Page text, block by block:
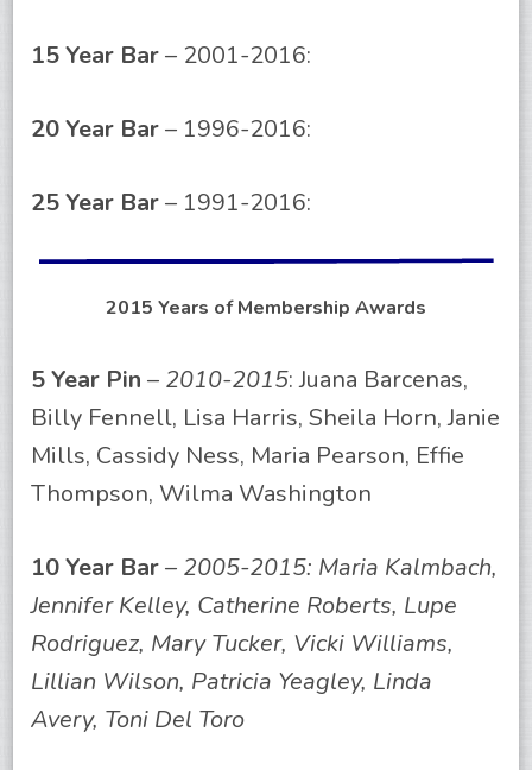
15 Year Bar– 2001-2016:
20 Year Bar– 1996-2016:
25 Year Bar– 1991-2016:
2015 Years of Membership Awards
5 Year Pin – 2010-2015: Juana Barcenas,
Billy Fennell, Lisa Harris, Sheila Horn, Janie
Mills, Cassidy Ness, Maria Pearson, Effie
Thompson, Wilma Washington
10 Year Bar– 2005-2015: Maria Kalmbach,
Jennifer Kelley, Catherine Roberts, Lupe
Rodriguez, Mary Tucker, Vicki Williams,
Lillian Wilson, Patricia Yeagley, Linda
Avery, Toni Del Toro